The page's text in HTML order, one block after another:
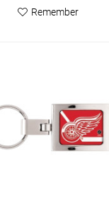
Remember